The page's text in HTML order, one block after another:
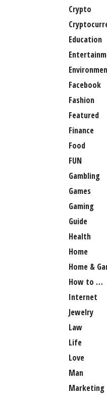
Crypto
Education
Facebook
Fashion
Featured
Finance
Food
FUN
Gambling
Games
Gaming
Guide
Health
Home
Home &
How to …
Internet
Jewelry
Law
Life
Love
Man
Marketing